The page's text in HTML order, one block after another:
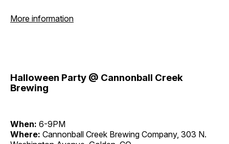
More information
Halloween Party @ Cannonball Creek
Brewing
When: 6-9PM
Where: Cannonball Creek Brewing Company, 303 N.